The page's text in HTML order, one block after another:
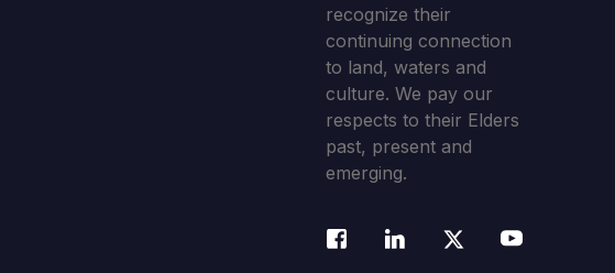
recognize their
continuing connection
to land, waters and
culture. We pay our
respects to their Elders
past, present and
emerging.